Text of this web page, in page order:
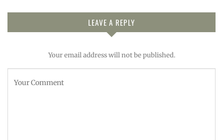
LEAVE A REPLY
Your email address will not be published.